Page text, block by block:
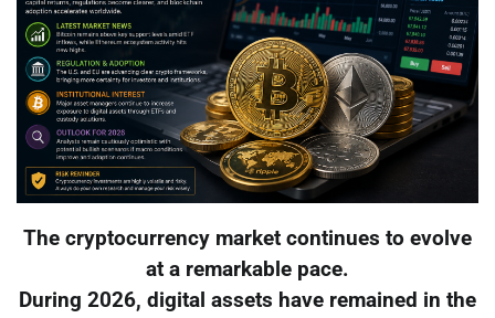
The cryptocurrency market continues to evolve
at a remarkable pace.
During 2026, digital assets have remained in the